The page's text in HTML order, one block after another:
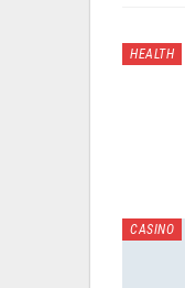
HEALTH
CASINO